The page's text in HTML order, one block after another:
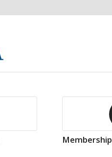
Membership